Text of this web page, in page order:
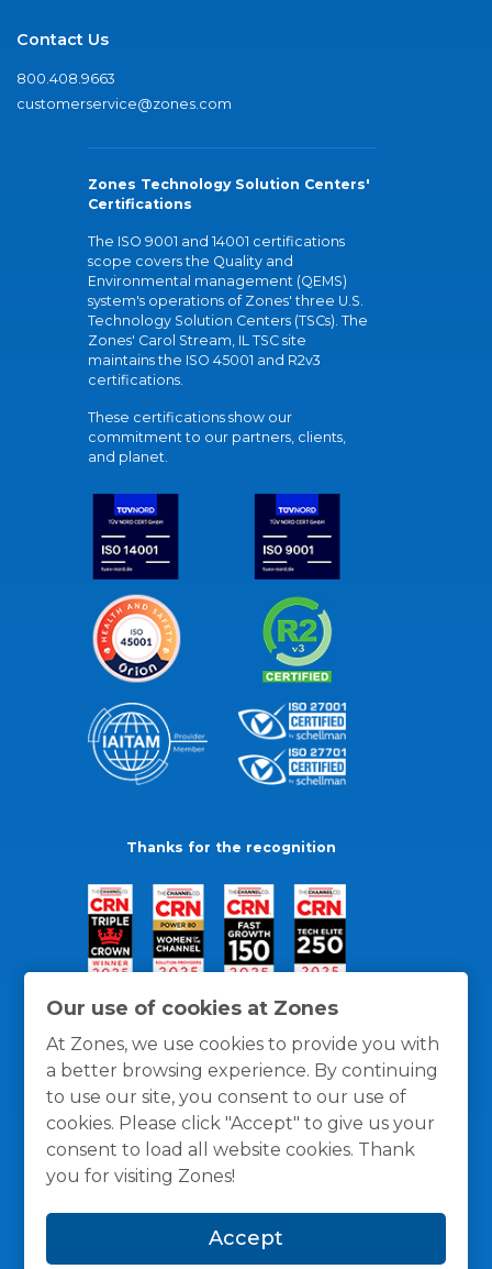
Our use of cookies at Zones
At Zones, we use cookies to provide you with
a better browsing experience. By continuing
to use our site, you consent to our use of
cookies. Please click "Accept" to give us your
consent to load all website cookies. Thank
you for visiting Zones!
Accept
Contact Us
800.408.9663
customerservice@zones.com
Zones Technology Solution Centers'
Certifications
The ISO 9001 and 14001 certifications
scope covers the Quality and
Environmental management (QEMS)
system's operations of Zones' three U.S.
Technology Solution Centers (TSCs). The
Zones' Carol Stream, IL TSC site
maintains the ISO 45001 and R2v3
certifications.
These certifications show our
commitment to our partners, clients,
and planet.
Thanks for the recognition